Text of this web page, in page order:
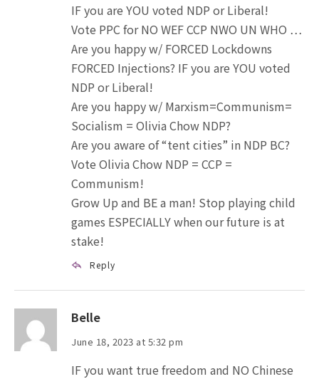
IF you are YOU voted NDP or Liberal!
Vote PPC for NO WEF CCP NWO UN WHO …
Are you happy w/ FORCED Lockdowns
FORCED Injections? IF you are YOU voted
NDP or Liberal!
Are you happy w/ Marxism=Communism=
Socialism = Olivia Chow NDP?
Are you aware of “tent cities” in NDP BC?
Vote Olivia Chow NDP = CCP =
Communism!
Grow Up and BE a man! Stop playing child
games ESPECIALLY when our future is at
stake!
Reply
Belle
June 18, 2023 at 5:32 pm
IF you want true freedom and NO Chinese